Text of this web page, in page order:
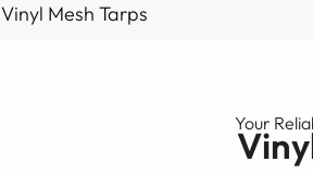
Vinyl Mesh Tarps
Your